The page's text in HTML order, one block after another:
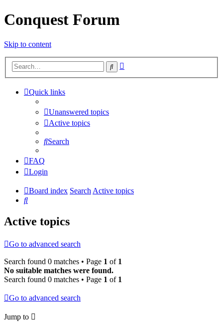
Conquest Forum
Skip to content
Search
Quick links
Unanswered topics
Active topics
Search
FAQ
Login
Board index SearchActive topics
Search
Active topics
Go to advanced search
Search found 0 matches • Page 1 of 1
No suitable matches were found.
Search found 0 matches • Page 1 of 1
Go to advanced search
Jump to